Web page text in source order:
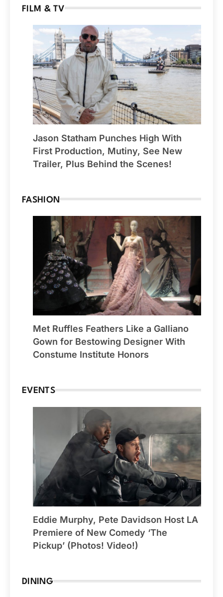
FILM & TV
Jason Statham Punches High With
First Production, Mutiny, See New
Trailer, Plus Behind the Scenes!
FASHION
Met Ruffles Feathers Like a Galliano
Gown for Bestowing Designer With
Constume Institute Honors
EVENTS
Eddie Murphy, Pete Davidson Host LA
Premiere of New Comedy ‘The
Pickup’ (Photos! Video!)
DINING